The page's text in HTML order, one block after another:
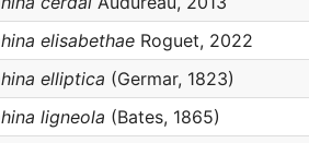
elisabethae Roguet, 2022
elliptica (Germar, 1823)
ligneola (Bates, 1865)